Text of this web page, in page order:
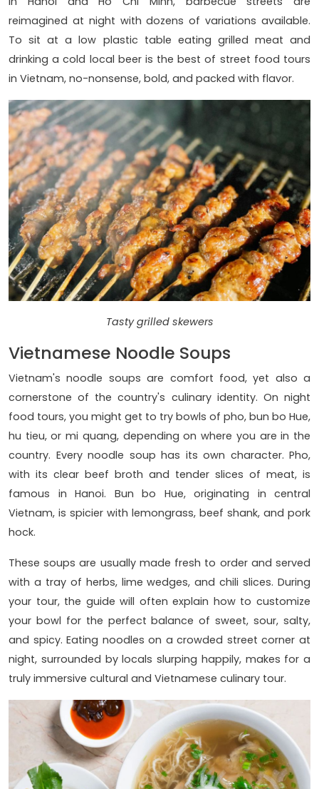
reimagined at night with dozens of variations available.
To sit at a low plastic table eating grilled meat and
drinking a cold local beer is the best of street food tours
in Vietnam, no-nonsense, bold, and packed with flavor.
Tasty grilled skewers
Vietnamese Noodle Soups
Vietnam's noodle soups are comfort food, yet also a
cornerstone of the country's culinary identity. On night
food tours, you might get to try bowls of pho, bun bo Hue,
hu tieu, or mi quang, depending on where you are in the
country. Every noodle soup has its own character. Pho,
with its clear beef broth and tender slices of meat, is
famous in Hanoi. Bun bo Hue, originating in central
Vietnam, is spicier with lemongrass, beef shank, and pork
hock.
These soups are usually made fresh to order and served
with a tray of herbs, lime wedges, and chili slices. During
your tour, the guide will often explain how to customize
your bowl for the perfect balance of sweet, sour, salty,
and spicy. Eating noodles on a crowded street corner at
night, surrounded by locals slurping happily, makes for a
truly immersive cultural and Vietnamese culinary tour.